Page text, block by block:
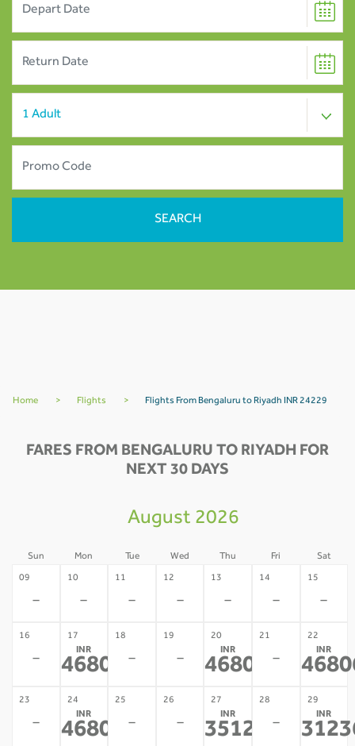
Home > Flights > Flights From Bengaluru to Riyadh INR 24229
FARES FROM BENGALURU TO RIYADH FOR
NEXT 30 DAYS
August 2026
Sun Mon Tue Wed Thu Fri Sat
09
-
10
-
11
-
12
-
13
-
14
-
15
-
16
-
17
INR
46806
18
-
19
-
20
INR
46806
21
-
22
INR
23
-
24
INR
46806
25
-
26
-
27
INR
35128
28
-
29
INR